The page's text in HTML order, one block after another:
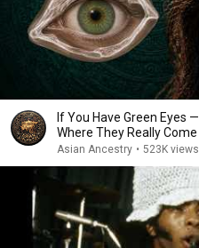
If You Have Green Eyes
Where They Really
Asian Ancestry • 523K views